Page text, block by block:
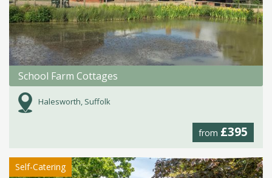
School Farm Cottages
Halesworth, Suffolk
from £395
Self-Catering